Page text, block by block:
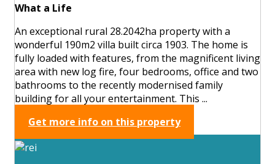
What a Life
An exceptional rural 28.2042ha property with a
wonderful 190m2 villa built circa 1903. The home is
fully loaded with features, from the magnificent living
area with new log fire, four bedrooms, office and two
bathrooms to the recently modernised family
building for all your entertainment. This ...
Get more info on this property